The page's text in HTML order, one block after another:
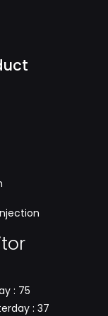
: 75
: 37